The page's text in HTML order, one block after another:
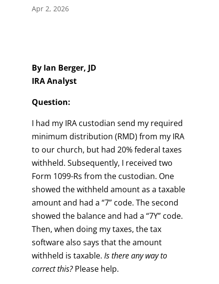
Apr 2, 2026
By Ian Berger, JD
IRA Analyst
Question:
I had my IRA custodian send my required
minimum distribution (RMD) from my IRA
to our church, but had 20% federal taxes
withheld. Subsequently, I received two
Form 1099-Rs from the custodian. One
showed the withheld amount as a taxable
amount and had a “7” code. The second
showed the balance and had a “7Y” code.
Then, when doing my taxes, the tax
software also says that the amount
withheld is taxable. Is there any way to
correct this?Please help.